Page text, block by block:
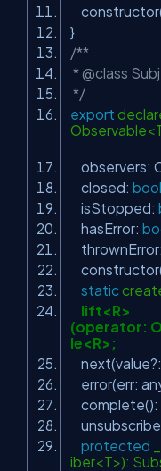
}
/**
* @class
*/
export
observers:
closed:
isStopped:
hasError:
static
lift<R>
(operator:
le<R>;
error(err:
complete():
protected
iber<T>):